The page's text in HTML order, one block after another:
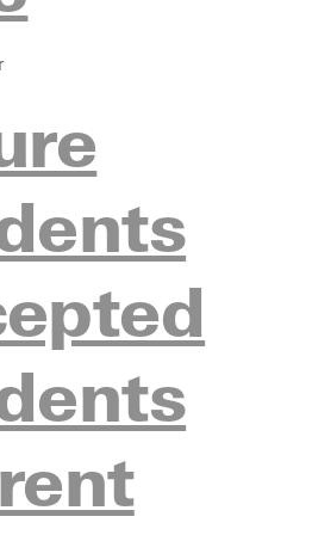
sent several competitors to
Sharp who won the 800 meter
Martin completed the 110 meter
place in the 400 meter hurdles with
high jump with a mark of 1.95
50.25 meters (164-10) in his
Sharp, are expected to